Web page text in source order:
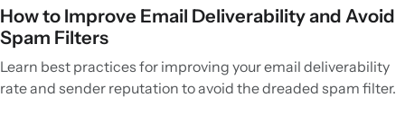
How to Improve Email Deliverability and Avoid
Spam Filters
Learn best practices for improving your email deliverability
rate and sender reputation to avoid the dreaded spam filter.